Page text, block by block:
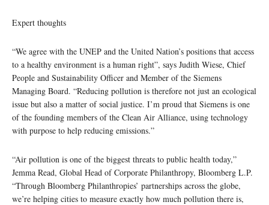
Expert thoughts
“We agree with the UNEP and the United Nation’s positions that access
to a healthy environment is a human right”, says Judith Wiese, Chief
People and Sustainability Officer and Member of the Siemens
Managing Board. “Reducing pollution is therefore not just an ecological
issue but also a matter of social justice. I’m proud that Siemens is one
of the founding members of the Clean Air Alliance, using technology
with purpose to help reducing emissions.”
“Air pollution is one of the biggest threats to public health today,”
Jemma Read, Global Head of Corporate Philanthropy, Bloomberg L.P.
“Through Bloomberg Philanthropies’ partnerships across the globe,
we’re helping cities to measure exactly how much pollution there is,